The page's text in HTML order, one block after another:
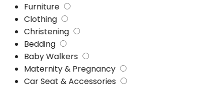
Furniture
Clothing
Christening
Bedding
Baby Walkers
Maternity & Pregnancy
Car Seat & Accessories